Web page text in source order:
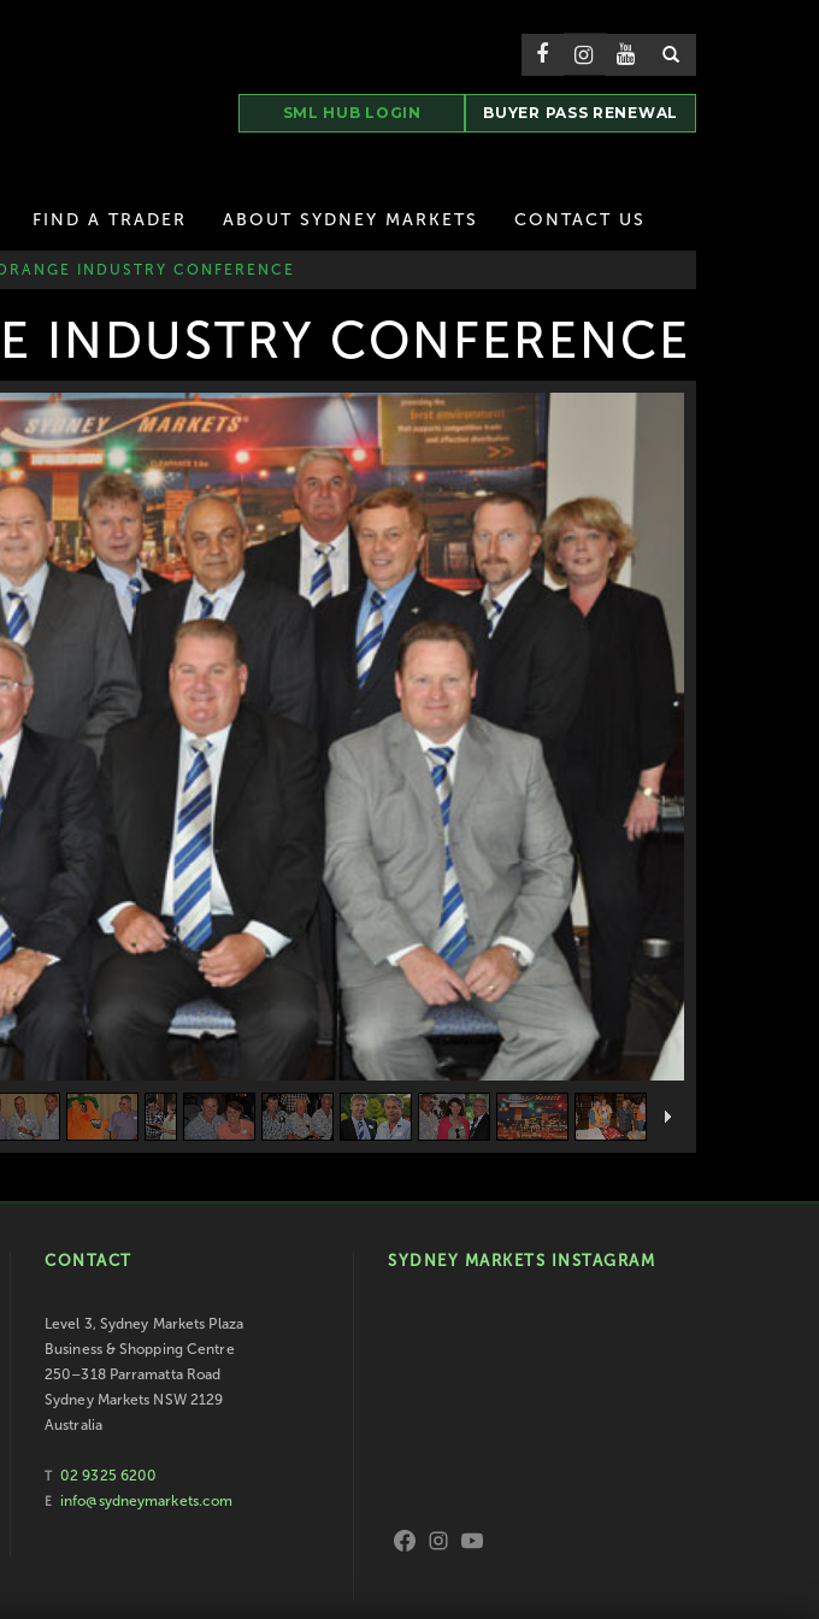
SML HUB LOGIN BUYER PASS RENEWAL
FIND A TRADER ABOUT SYDNEY MARKETS CONTACT US
INDUSTRY CONFERENCE
INDUSTRY CONFERENCE
CONTACT
Level 3, Sydney Markets Plaza
Business & Shopping Centre
250–318 Parramatta Road
Sydney Markets NSW 2129
Australia
02 9325 6200
E info@sydneymarkets.com
SYDNEY MARKETS INSTAGRAM